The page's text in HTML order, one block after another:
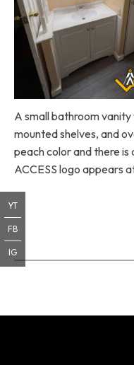
A small bathroom
mounted shelves, and
peach color and there
ACCESS logo appears
YT
FB
IG